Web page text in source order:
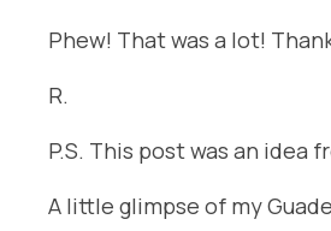
Phew! That was a lot!
R.
P.S. This post was an idea
A little glimpse of my